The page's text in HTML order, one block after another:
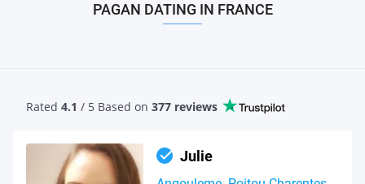
PAGAN DATING IN FRANCE
Rated 4.1 / 5 Based on 377 reviews
Julie